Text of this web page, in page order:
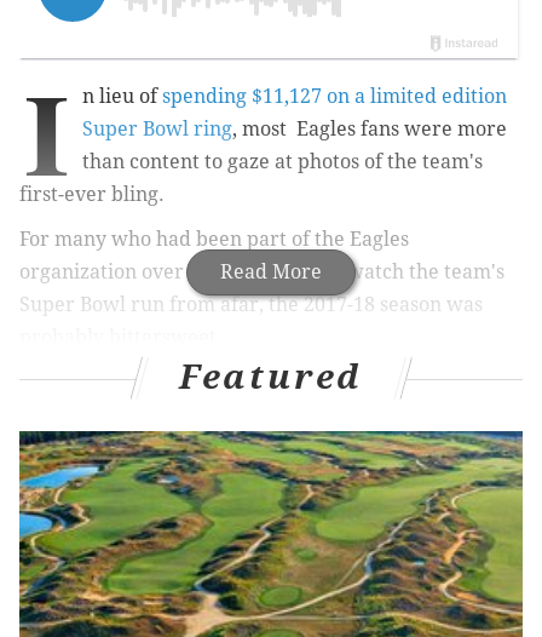
Read More
I n lieu ofspending $11,127 on a limited edition
Super Bowl ring, most Eagles fans were more
than content to gaze at photos of the team's
first-ever bling.
For many who had been part of the Eagles
organization over the years only to watch the team's
Super Bowl run from afar, the 2017-18 season was
RELATED ARTICLES
Eagles D-line coach Chris Wilson finally reaches
the mountaintop
Feast your eyes on the Philadelphia Eagles'
Super Bowl rings
Will Eagles really use Jay Ajayi as a featured
back?
Featured